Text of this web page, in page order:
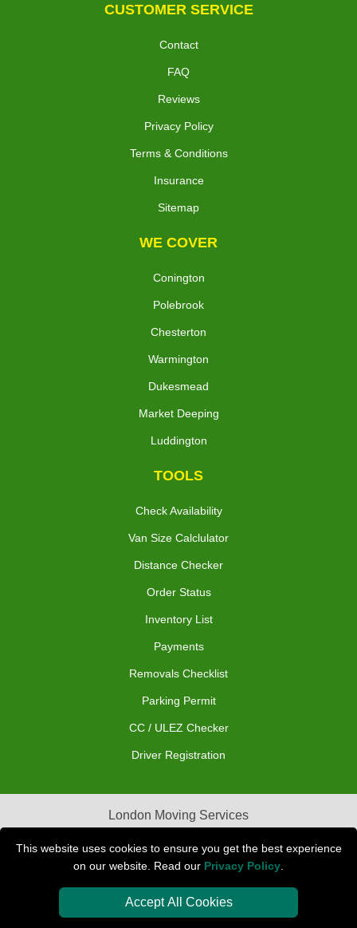
This website uses cookies to ensure you get the best experience
on our website. Read our Privacy Policy
Accept All Cookies
CUSTOMER SERVICE
Contact
FAQ
Reviews
Privacy Policy
Terms & Conditions
Insurance
Sitemap
WE COVER
Conington
Polebrook
Chesterton
Warmington
Dukesmead
Market Deeping
Luddington
TOOLS
Check Availability
Van Size Calclulator
Distance Checker
Order Status
Inventory List
Payments
Removals Checklist
Parking Permit
CC / ULEZ Checker
Driver Registration
London Moving Services
Removals Man Van in Peterborough
Packaging Materials London
Car Transport Peterborough